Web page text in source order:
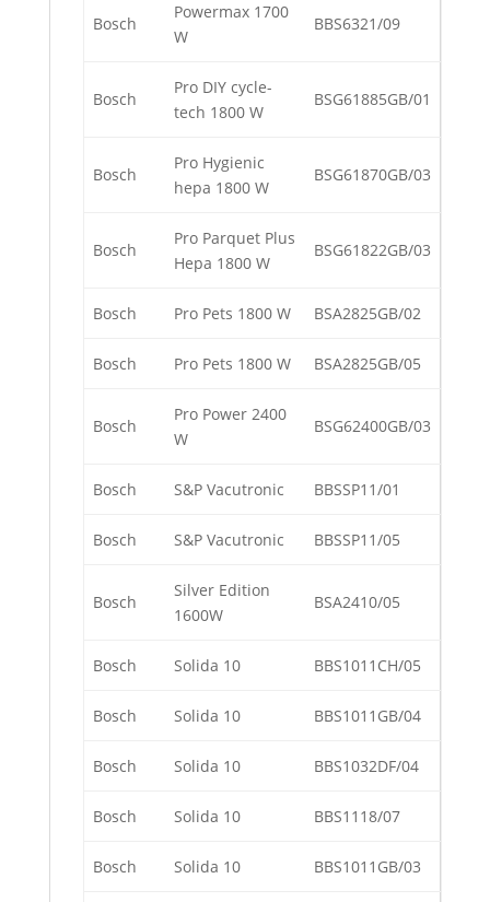
Bosch
Powermax 1700
W
BBS6321/09
Bosch
Pro DIY cycle-
tech 1800 W
BSG61885GB/01
Bosch
Pro Hygienic
hepa 1800 W
BSG61870GB/03
Bosch
Pro Parquet Plus
Hepa 1800 W
BSG61822GB/03
Bosch Pro Pets 1800 W BSA2825GB/02
Bosch Pro Pets 1800 W BSA2825GB/05
Bosch
Pro Power 2400
W
BSG62400GB/03
Bosch S&P Vacutronic BBSSP11/01
Bosch S&P Vacutronic BBSSP11/05
Bosch
Silver Edition
1600W
BSA2410/05
Bosch Solida 10 BBS1011CH/05
Bosch Solida 10 BBS1011GB/04
Bosch Solida 10 BBS1032DF/04
Bosch Solida 10 BBS1118/07
Bosch Solida 10 BBS1011GB/03